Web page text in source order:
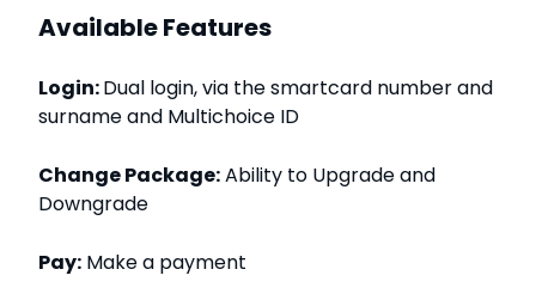
Available Features
Login:Dual login, via the smartcard number and
surname and Multichoice ID
Change Package:Ability to Upgrade and
Downgrade
Pay: Make a payment